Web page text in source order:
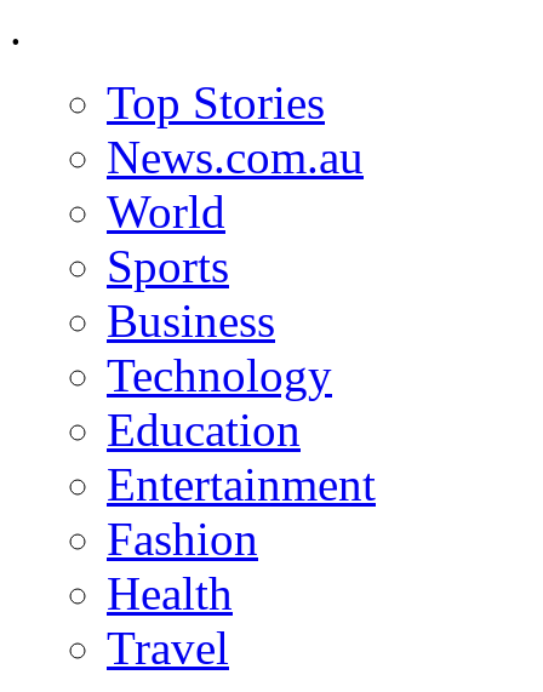
.
Top Stories
News.com.au
World
Sports
Business
Technology
Education
Entertainment
Fashion
Health
Travel